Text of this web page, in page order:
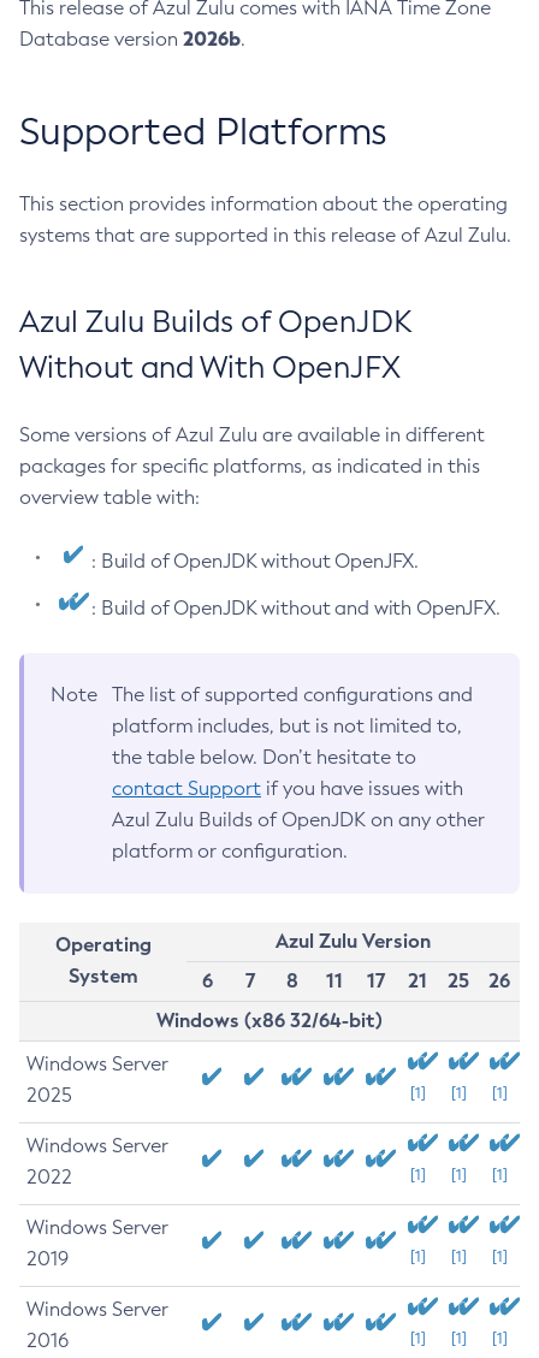
This release of Azul Zulu comes with IANA Time Zone
Database version 2026b.
Supported Platforms
This section provides information about the operating
systems that are supported in this release of Azul Zulu.
Azul Zulu Builds of OpenJDK
Without and With OpenJFX
Some versions of Azul Zulu are available in different
packages for specific platforms, as indicated in this
overview table with:
: Build of OpenJDK without OpenJFX.
: Build of OpenJDK without and with OpenJFX.
Note
The list of supported configurations and
platform includes, but is not limited to,
the table below. Don’t hesitate to
contact Support if you have issues with
Azul Zulu Builds of OpenJDK on any other
platform or configuration.
Operating
System
Azul Zulu Version
6
7 8 11 17 21 25
26
Windows (x86 32/64-bit)
Windows Server
2025
[1] [1] [1]
Windows Server
2022
[1] [1] [1]
Windows Server
2019
[1] [1] [1]
Windows Server
2016
[1] [1] [1]